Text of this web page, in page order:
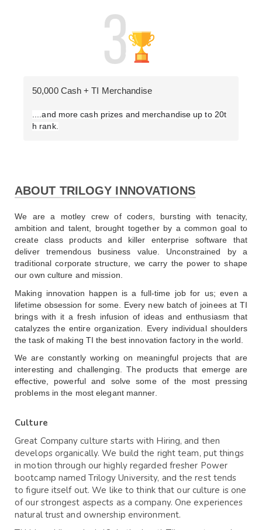
50,000 Cash + TI Merchandise
....and more cash prizes and merchandise up to 20t
h rank.
ABOUT TRILOGY INNOVATIONS
We are a motley crew of coders, bursting with tenacity,
ambition and talent, brought together by a common goal to
create class products and killer enterprise software that
deliver tremendous business value. Unconstrained by a
traditional corporate structure, we carry the power to shape
our own culture and mission.
Making innovation happen is a full-time job for us; even a
lifetime obsession for some. Every new batch of joinees at TI
brings with it a fresh infusion of ideas and enthusiasm that
catalyzes the entire organization. Every individual shoulders
the task of making TI the best innovation factory in the world.
We are constantly working on meaningful projects that are
interesting and challenging. The products that emerge are
effective, powerful and solve some of the most pressing
problems in the most elegant manner.
Culture
Great Company culture starts with Hiring, and then
develops organically. We build the right team, put things
in motion through our highly regarded fresher Power
bootcamp named Trilogy University, and the rest tends
to figure itself out. We like to think that our culture is one
of our strongest aspects as a company. One experiences
natural trust and ownership environment.